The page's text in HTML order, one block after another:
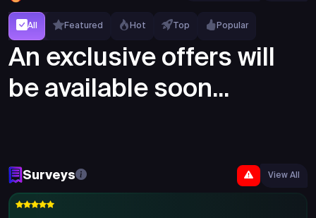
All Featured Hot Top Popular
An exclusive offers will
be available soon...
Surveys View All